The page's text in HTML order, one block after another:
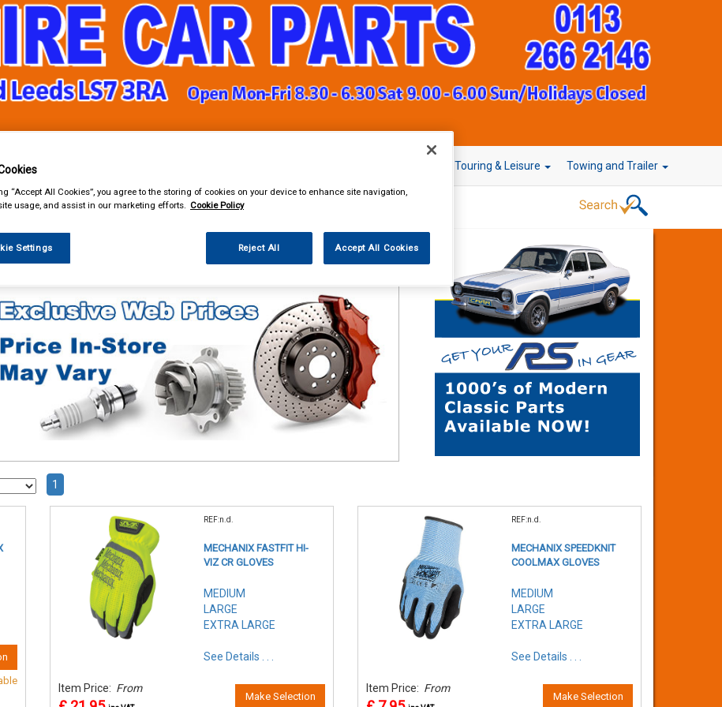
& Power Tools Touring & Leisure Towing and Trailer
1
REF:n.d.
MECHANIX FASTFIT HI-
VIZ CR GLOVES
MEDIUM
LARGE
EXTRA LARGE
See Details . . .
Item Price: From
Make Selection
REF:n.d.
MECHANIX SPEEDKNIT
COOLMAX GLOVES
MEDIUM
LARGE
EXTRA LARGE
See Details . . .
Item Price: From
Make Selection
“Accept All Cookies”, you agree to the storing of cookies on your device to enhance site navigation,
usage, and assist in our marketing efforts. Cookie Policy
Settings Reject All Accept All Cookies